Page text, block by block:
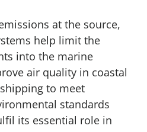
at the source,
help limit the
into the marine
air quality in coastal
to meet
standards
its essential role in